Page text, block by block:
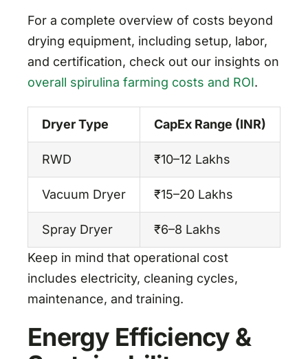
For a complete overview of costs beyond
drying equipment, including setup, labor,
and certification, check out our insights on
overall spirulina farming costs and ROI.
Dryer Type CapEx Range (INR)
RWD ₹10–12 Lakhs
Vacuum Dryer ₹15–20 Lakhs
Spray Dryer ₹6–8 Lakhs
Keep in mind that operational cost
includes electricity, cleaning cycles,
maintenance, and training.
Energy Efficiency &